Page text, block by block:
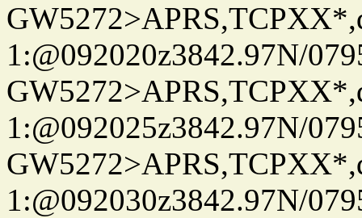
1:@092020z3842.97N/
1:@092025z3842.97N/
1:@092030z3842.97N/